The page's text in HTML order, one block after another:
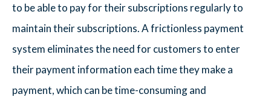
to be able to pay for their subscriptions regularly to
maintain their subscriptions. A frictionless payment
system eliminates the need for customers to enter
their payment information each time they make a
payment, which can be time-consuming and